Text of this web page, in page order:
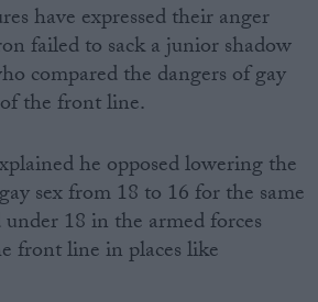
have expressed their anger
failed to sack a junior shadow
compared the dangers of gay
the front line.
he opposed lowering the
sex from 18 to 16 for the same
under 18 in the armed forces
front line in places like